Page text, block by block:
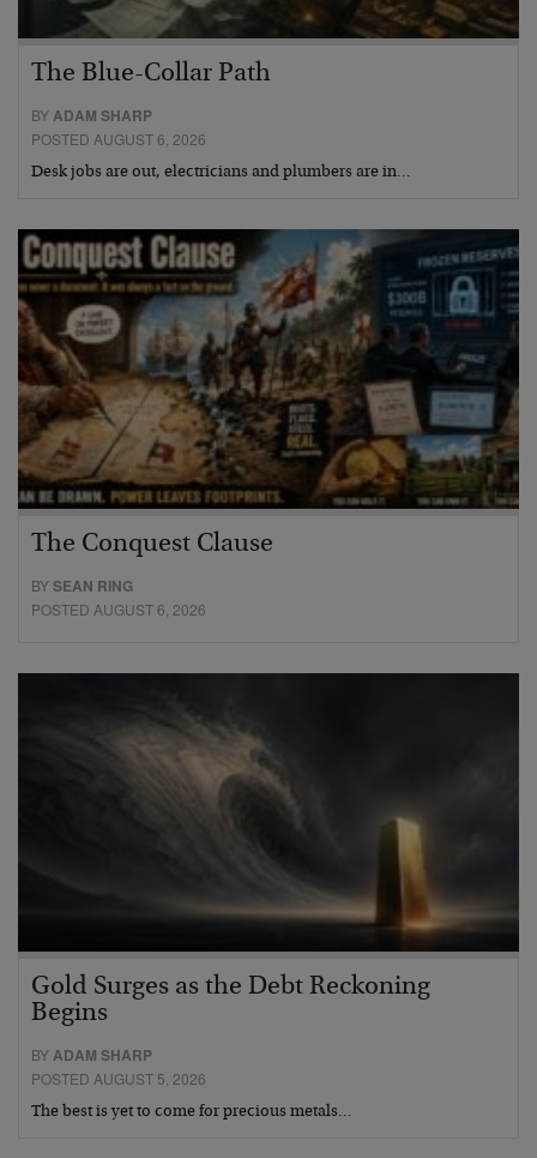
The Blue-Collar Path
BYADAM SHARP
POSTED AUGUST 6, 2026
Desk jobs are out, electricians and plumbers are in…
The Conquest Clause
BYSEAN RING
POSTED AUGUST 6, 2026
Gold Surges as the Debt Reckoning
Begins
BYADAM SHARP
POSTED AUGUST 5, 2026
The best is yet to come for precious metals…